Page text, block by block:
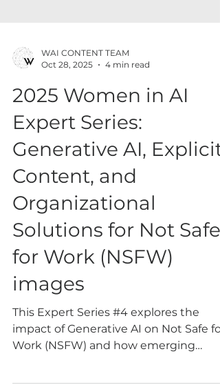
WAI CONTENT TEAM
2025 Women in AI
Expert Series:
Generative AI, Explicit
Content, and
Organizational
Solutions for Not Safe
for Work (NSFW)
images
This Expert Series #4 explores the
impact of Generative AI on Not Safe for
technologies offer promising